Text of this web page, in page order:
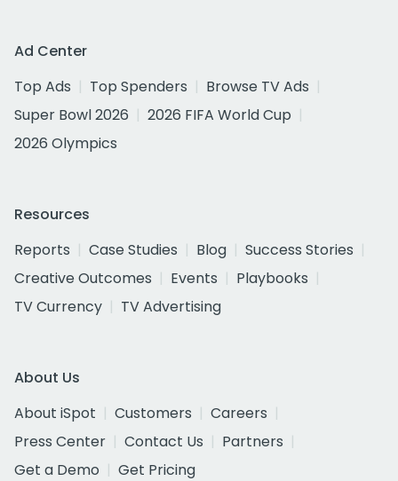
Ad Center
Top Ads
Top Spenders
Browse TV Ads
Super Bowl 2026
2026 FIFA World Cup
2026 Olympics
Resources
Reports
Case Studies Blog
Success Stories
Creative Outcomes
Events
Playbooks
TV Currency
TV Advertising
About Us
About iSpot
Customers
Careers
Press Center
Contact Us
Partners
Get a Demo
Get Pricing